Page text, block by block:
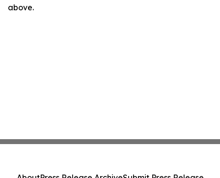
above.